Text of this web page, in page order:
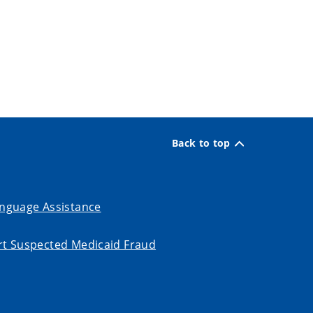
Back to top
Assistance
Suspected Medicaid Fraud